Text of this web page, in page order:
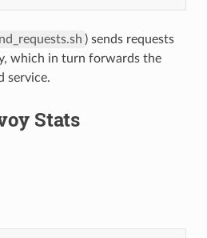
) sends requests
which in turn forwards the
service.
Stats